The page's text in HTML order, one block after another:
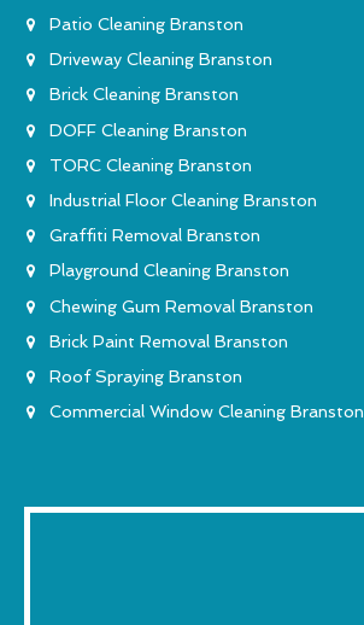
Patio Cleaning Branston
Driveway Cleaning Branston
Brick Cleaning Branston
DOFF Cleaning Branston
TORC Cleaning Branston
Industrial Floor Cleaning Branston
Graffiti Removal Branston
Playground Cleaning Branston
Chewing Gum Removal Branston
Brick Paint Removal Branston
Roof Spraying Branston
Commercial Window Cleaning Branston